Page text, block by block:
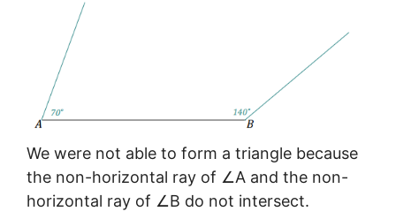
We were not able to form a triangle because
the non-horizontal ray of ∠A and the non-
horizontal ray of ∠B do not intersect.